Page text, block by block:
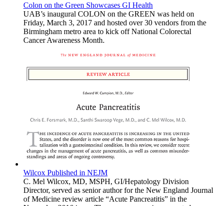
Colon on the Green Showcases GI Health
UAB’s inaugural COLON on the GREEN was held on
Friday, March 3, 2017 and hosted over 30 vendors from the
Birmingham metro area to kick off National Colorectal
Cancer Awareness Month.
Wilcox Published in NEJM
C. Mel Wilcox, MD, MSPH, GI/Hepatology Division
Director, served as senior author for the New England Journal
of Medicine review article “Acute Pancreatitis” in the